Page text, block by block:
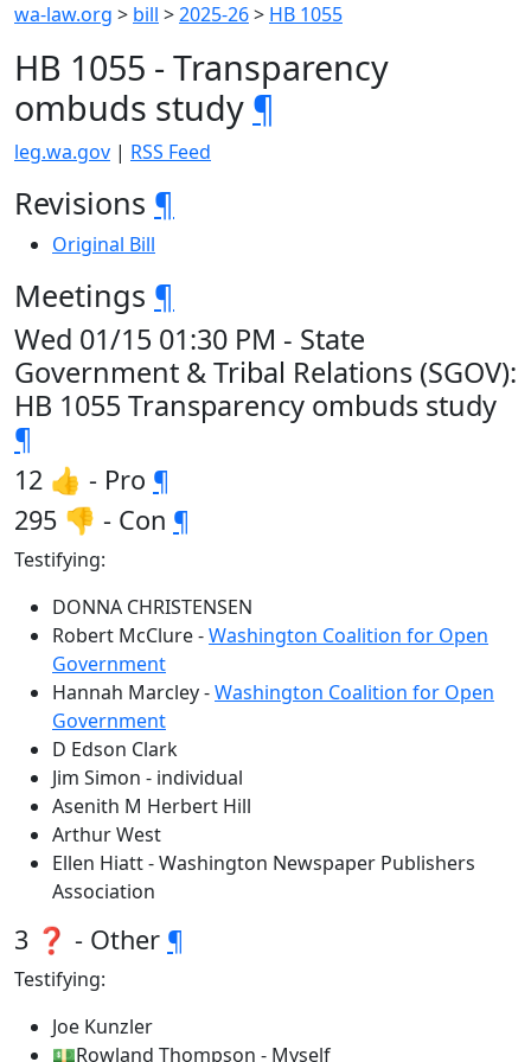
wa-law.org > bill >2025-26> HB 1055
HB 1055 - Transparency
ombuds study ¶
leg.wa.gov | RSS Feed
Revisions ¶
Original Bill
Meetings ¶
Wed 01/15 01:30 PM - State
Government & Tribal Relations (SGOV):
HB 1055 Transparency ombuds study
¶
12 👍 - Pro ¶
295 👎 - Con ¶
Testifying:
DONNA CHRISTENSEN
Robert McClure -Washington Coalition for Open
Government
Hannah Marcley -Washington Coalition for Open
Government
D Edson Clark
Jim Simon - individual
Asenith M Herbert Hill
Arthur West
Ellen Hiatt - Washington Newspaper Publishers
Association
3 ❓ - Other ¶
Testifying:
Joe Kunzler
💵Rowland Thompson - Myself